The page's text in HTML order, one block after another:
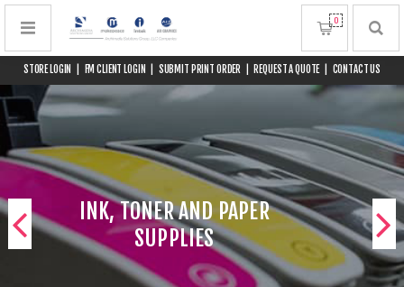
STORE LOGIN FM CLIENT LOGIN SUBMIT PRINT ORDER REQUEST A QUOTE CONTACT US
0
INK, TONER AND PAPER
SUPPLIES